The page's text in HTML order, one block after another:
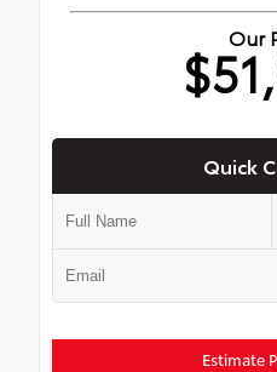
Our
Quick
Estimate